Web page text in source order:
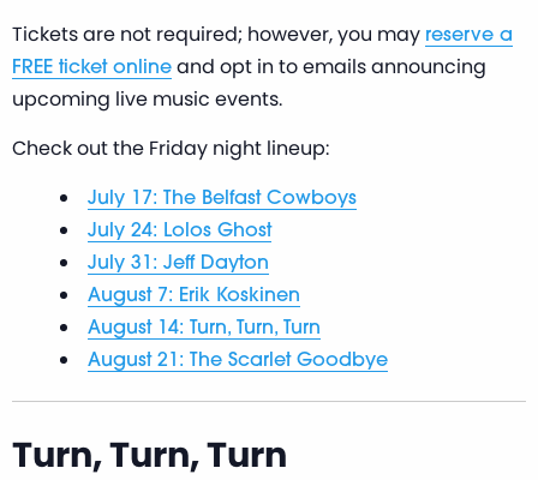
Tickets are not required; however, you may reserve a
FREE ticket online and opt in to emails announcing
upcoming live music events.
Check out the Friday night lineup:
July 17: The Belfast Cowboys
July 24: Lolos Ghost
July 31: Jeff Dayton
August 7: Erik Koskinen
August 14: Turn, Turn, Turn
August 21: The Scarlet Goodbye
Turn, Turn, Turn